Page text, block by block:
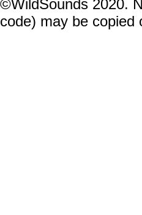
©WildSounds 2020.
code) may be copied